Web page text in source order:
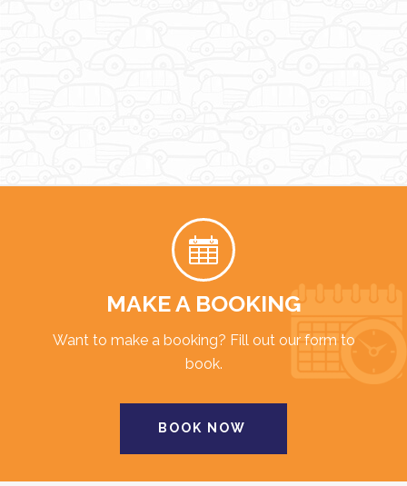
MAKE A BOOKING
Want to make a booking? Fill out our form to
book.
BOOK NOW